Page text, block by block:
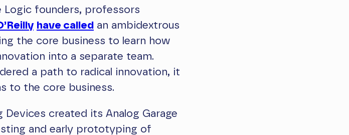
Logic founders, professors
have called an ambidextrous
the core business to learn how
into a separate team.
a path to radical innovation, it
to the core business.
created its Analog Garage
and early prototyping of